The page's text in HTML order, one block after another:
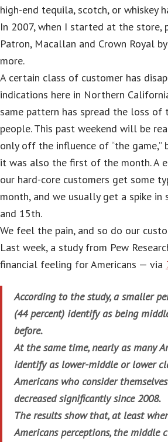
high-end tequila, scotch, or whiskey
In 2007, when I started at the store,
Patron, Macallan and Crown Royal
more.
A certain class of customer has
indications here in Northern
same pattern has spread the loss of
people. This past weekend will be
only off the influence of “the game,”
it was also the first of the month. A
our hard-core customers get some
month, and we usually get a spike
and 15th.
We feel the pain, and so do our
Last week, a study from Pew
financial feeling for Americans — via
According to the study, a smaller
(44 percent) identify as being
before.
At the same time, nearly as many
identify as lower-middle or lower
Americans who consider
decreased significantly since 2008.
The results show that, at least
Americans perceptions, the middle